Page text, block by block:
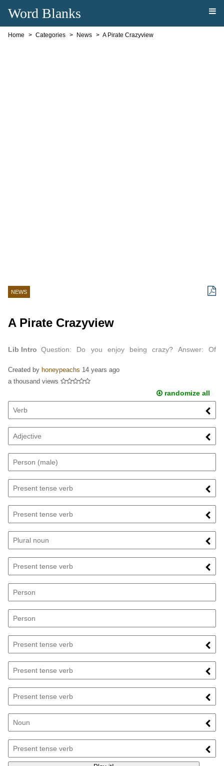
Word Blanks
Home Categories News A Pirate Crazyview
NEWS
A Pirate Crazyview
Lib Intro Question: Do you enjoy being crazy? Answer: Of
true that you like to swordfight Mr.
Created by honeypeachs 14 years ago
a thousand views
randomize all